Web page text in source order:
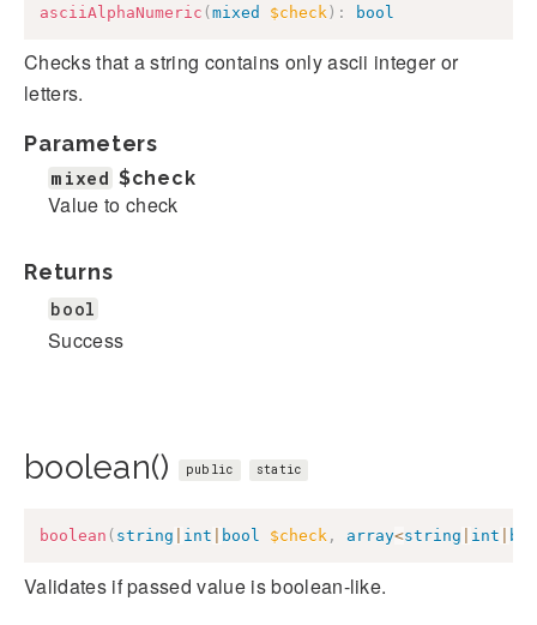
asciiAlphaNumeric ( mixed $check ) : bool
Checks that a string contains only ascii integer or
letters.
Parameters
mixed $check
Value to check
Returns
bool
Success
boolean() public static
boolean ( string int bool $check , array<string int
Validates if passed value is boolean-like.